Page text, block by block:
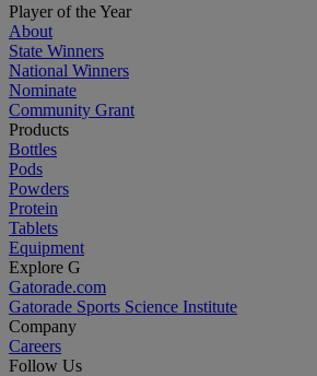
Player of the Year
About
State Winners
National Winners
Nominate
Community Grant
Products
Bottles
Pods
Powders
Protein
Tablets
Equipment
Explore G
Gatorade.com
Gatorade Sports Science Institute
Company
Careers
Follow Us